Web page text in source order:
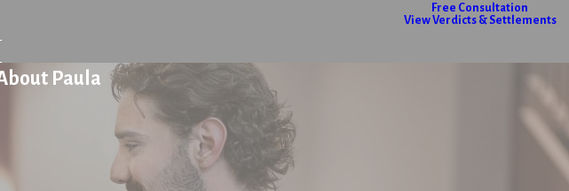
Free Consultation
View Verdicts & Settlements
Paula